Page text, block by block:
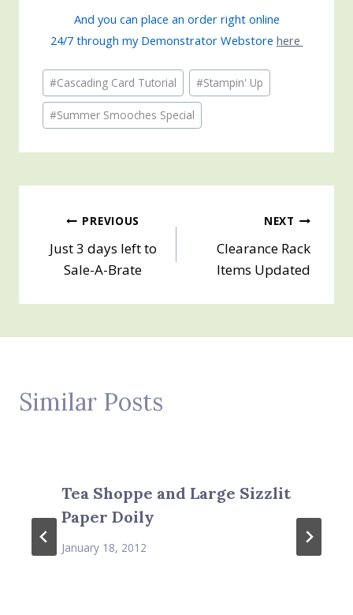
And you can place an order right online
24/7 through my Demonstrator Webstore here
Post
Tags:
#Cascading Card Tutorial #Stampin' Up
#Summer Smooches Special
Post
navigation
PREVIOUS
Just 3 days left to
Sale-A-Brate
NEXT
Clearance Rack
Items Updated
Similar Posts
Tea Shoppe and Large Sizzlit
Paper Doily
January 18, 2012